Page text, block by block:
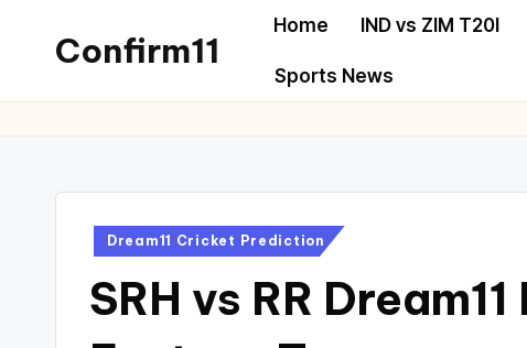
Confirm11
Home IND vs ZIM T20I
Sports News
Dream11 Cricket Prediction
SRH vs RR